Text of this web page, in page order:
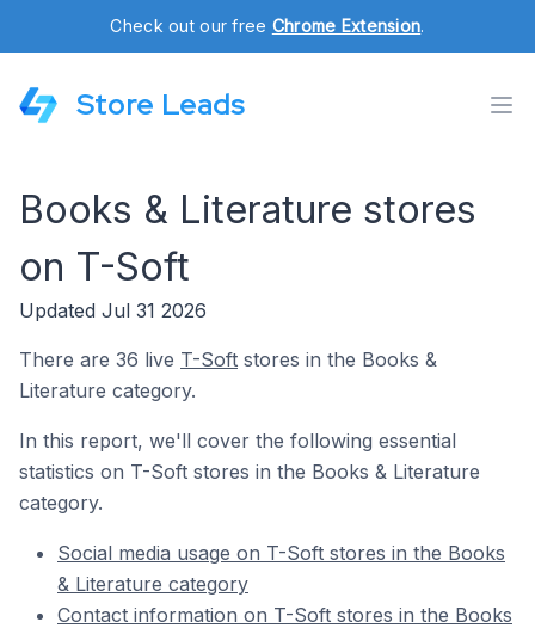
Check out our free Chrome Extension.
Store Leads
Books & Literature stores
on T-Soft
Updated Jul 31 2026
There are 36 live T-Soft stores in the Books &
Literature category.
In this report, we'll cover the following essential
statistics on T-Soft stores in the Books & Literature
category.
Social media usage on T-Soft stores in the Books
& Literature category
Contact information on T-Soft stores in the Books